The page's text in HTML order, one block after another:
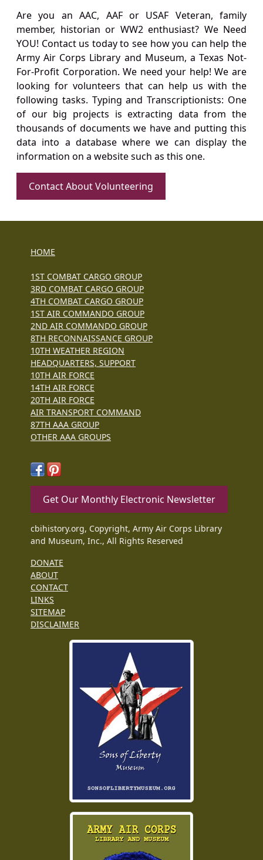
Are you an AAC, AAF or USAF Veteran, family
member, historian or WW2 enthusiast? We Need
YOU! Contact us today to see how you can help the
Army Air Corps Library and Museum, a Texas Not-
For-Profit Corporation. We need your help! We are
looking for volunteers that can help us with the
following tasks. Typing and Transcriptionists: One
of our big projects is extracting data from the
thousands of documents we have and putting this
data into a database where we can display the
information on a website such as this one.
Contact About Volunteering
HOME
1ST COMBAT CARGO GROUP
3RD COMBAT CARGO GROUP
4TH COMBAT CARGO GROUP
1ST AIR COMMANDO GROUP
2ND AIR COMMANDO GROUP
8TH RECONNAISSANCE GROUP
10TH WEATHER REGION
HEADQUARTERS, SUPPORT
10TH AIR FORCE
14TH AIR FORCE
20TH AIR FORCE
AIR TRANSPORT COMMAND
87TH AAA GROUP
OTHER AAA GROUPS
Get Our Monthly Electronic Newsletter
cbihistory.org, Copyright, Army Air Corps Library
and Museum, Inc., All Rights Reserved
DONATE
ABOUT
CONTACT
LINKS
SITEMAP
DISCLAIMER